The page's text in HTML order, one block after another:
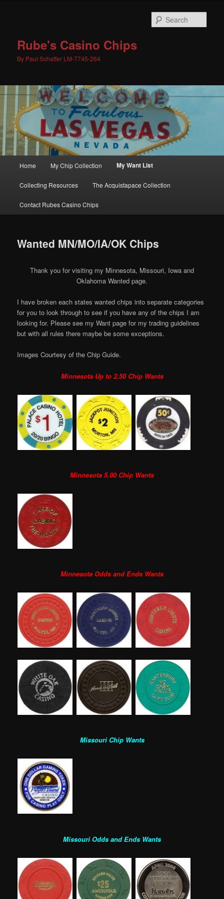
Rube's Casino Chips
By Paul Schaffer LM-7745-264
Home My Chip Collection My Want List
Collecting Resources The Acquistapace Collection
Contact Rubes Casino Chips
Wanted MN/MO/IA/OK Chips
Thank you for visiting my Minnesota, Missouri, Iowa and
Oklahoma Wanted page.
I have broken each states wanted chips into separate categories
for you to look through to see if you have any of the chips I am
looking for. Please see my Want page for my trading guidelines
but with all rules there maybe be some exceptions.
Images Courtesy of the Chip Guide.
Minnesota Up to 2.50 Chip Wants
Minnesota 5.00 Chip Wants
Minnesota Odds and Ends Wants
Missouri Chip Wants
Missouri Odds and Ends Wants